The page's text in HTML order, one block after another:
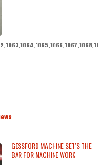
GESSFORD MACHINE SET’S THE
BAR FOR MACHINE WORK